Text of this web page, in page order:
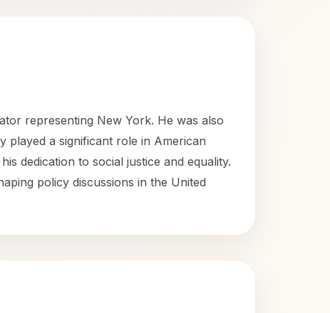
representing New York. He was also
played a significant role in American
dedication to social justice and equality.
policy discussions in the United